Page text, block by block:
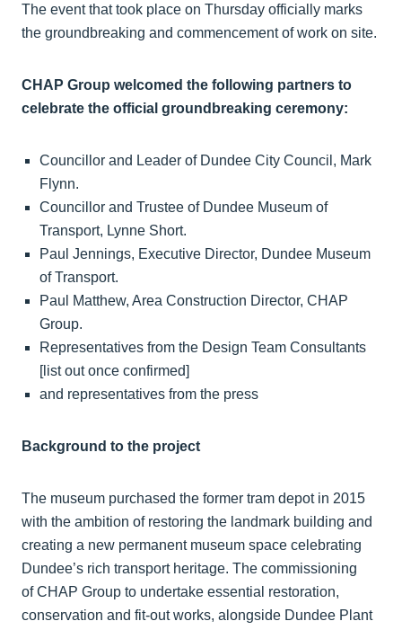
The event that took place on Thursday officially marks
the groundbreaking and commencement of work on site.
CHAP Group welcomed the following partners to
celebrate the official groundbreaking ceremony:
Councillor and Leader of Dundee City Council, Mark
Flynn.
Councillor and Trustee of Dundee Museum of
Transport, Lynne Short.
Paul Jennings, Executive Director, Dundee Museum
of Transport.
Paul Matthew, Area Construction Director, CHAP
Group.
Representatives from the Design Team Consultants
[list out once confirmed]
and representatives from the press
Background to the project
The museum purchased the former tram depot in 2015
with the ambition of restoring the landmark building and
creating a new permanent museum space celebrating
Dundee’s rich transport heritage. The commissioning
of CHAP Group to undertake essential restoration,
conservation and fit-out works, alongside Dundee Plant